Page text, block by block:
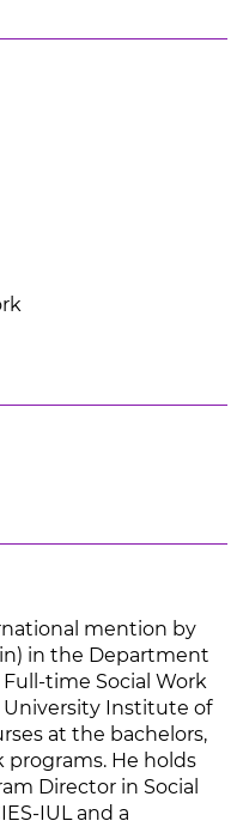
mention by
in the Department
time Social Work
University Institute of
at the bachelors,
programs. He holds
Director in Social
IUL and a